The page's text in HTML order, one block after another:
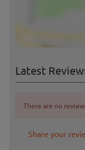
Latest
There are no
Share your